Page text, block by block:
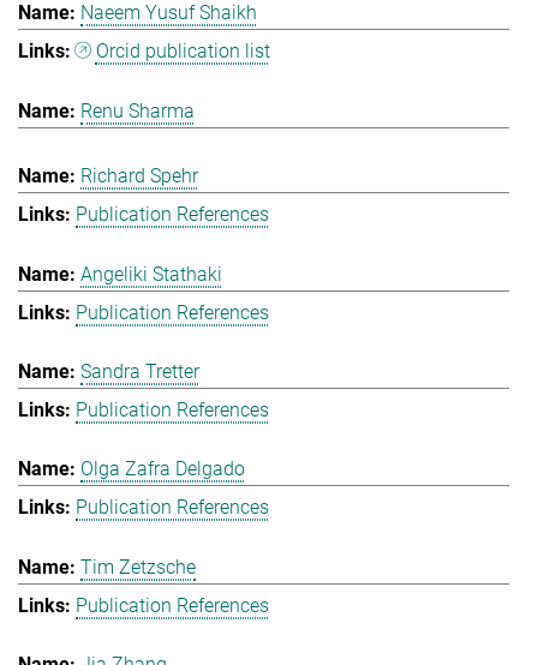
Naeem Yusuf Shaikh
Orcid publication list
Renu Sharma
Richard Spehr
Publication References
Angeliki Stathaki
Publication References
Sandra Tretter
Publication References
Olga Zafra Delgado
Publication References
Tim Zetzsche
Publication References